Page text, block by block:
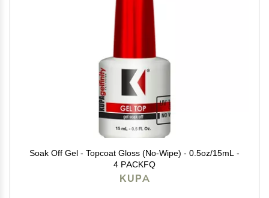
Soak Off Gel - Topcoat Gloss (No-Wipe) - 0.5oz/15mL -
4 PACKFQ
KUPA